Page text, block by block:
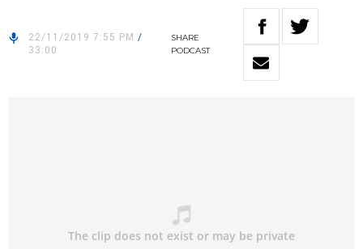
22/11/2019 7:55 PM /
33:00
SHARE
PODCAST